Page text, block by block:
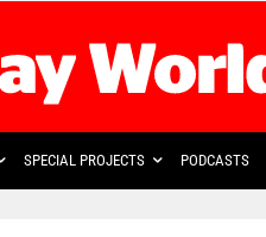
SPECIAL PROJECTS PODCASTS